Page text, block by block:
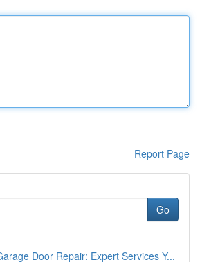
Report Page
Go
Door Repair: Expert Services Y...